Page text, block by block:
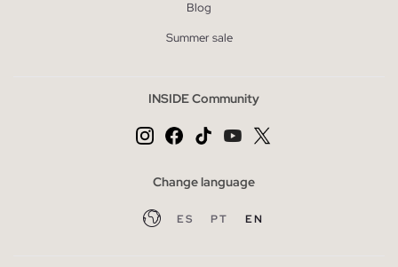
Blog
Summer sale
INSIDE Community
Change language
ES PT EN